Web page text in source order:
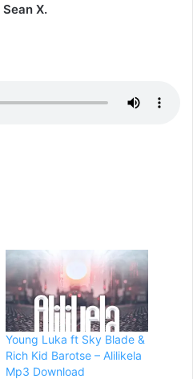
Sean X.
Young Luka ft Sky Blade &
Rich Kid Barotse – Alilikela
Mp3 Download